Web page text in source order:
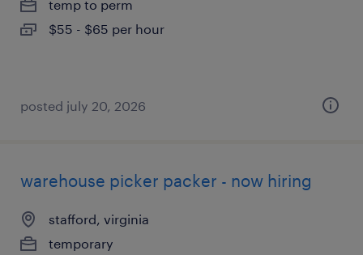
temp to perm
$55 - $65 per hour
posted july 20, 2026
warehouse picker packer - now hiring
stafford, virginia
temporary